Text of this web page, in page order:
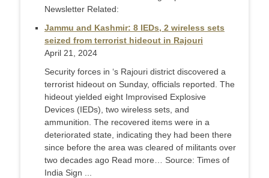
Newsletter Related:
Jammu and Kashmir: 8 IEDs, 2 wireless sets
seized from terrorist hideout in Rajouri
April 21, 2024
Security forces in ‘s Rajouri district discovered a
terrorist hideout on Sunday, officials reported. The
hideout yielded eight Improvised Explosive
Devices (IEDs), two wireless sets, and
ammunition. The recovered items were in a
deteriorated state, indicating they had been there
since before the area was cleared of militants over
two decades ago Read more… Source: Times of
India Sign ...